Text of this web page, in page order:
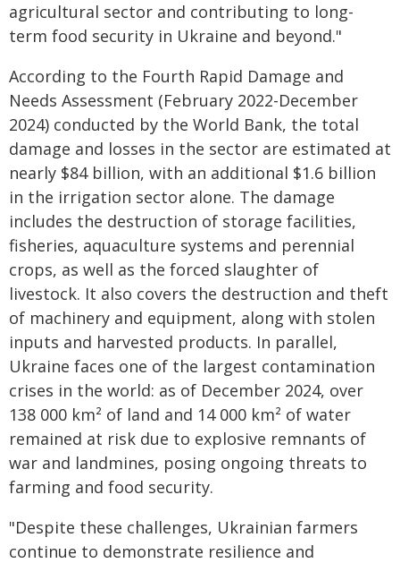
agricultural sector and contributing to long-
term food security in Ukraine and beyond."
According to the Fourth Rapid Damage and
Needs Assessment (February 2022-December
2024) conducted by the World Bank, the total
damage and losses in the sector are estimated at
nearly $84 billion, with an additional $1.6 billion
in the irrigation sector alone. The damage
includes the destruction of storage facilities,
fisheries, aquaculture systems and perennial
crops, as well as the forced slaughter of
livestock. It also covers the destruction and theft
of machinery and equipment, along with stolen
inputs and harvested products. In parallel,
Ukraine faces one of the largest contamination
crises in the world: as of December 2024, over
138 000 km² of land and 14 000 km² of water
remained at risk due to explosive remnants of
war and landmines, posing ongoing threats to
farming and food security.
"Despite these challenges, Ukrainian farmers
continue to demonstrate resilience and